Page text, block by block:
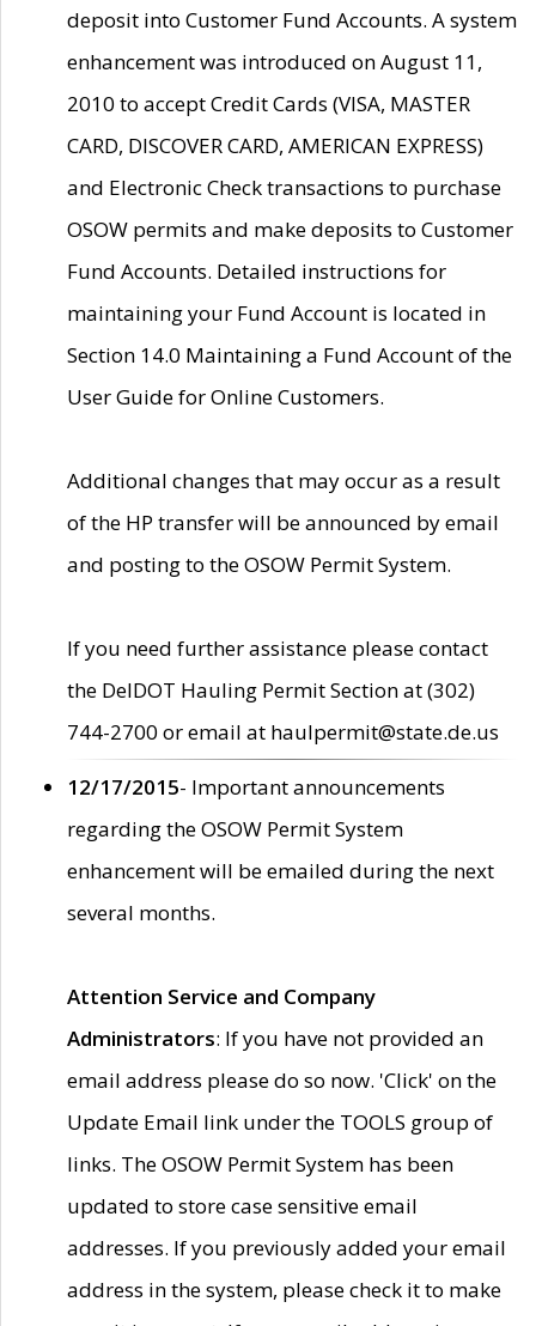
deposit into Customer Fund Accounts. A system
enhancement was introduced on August 11,
2010 to accept Credit Cards (VISA, MASTER
CARD, DISCOVER CARD, AMERICAN EXPRESS)
and Electronic Check transactions to purchase
OSOW permits and make deposits to Customer
Fund Accounts. Detailed instructions for
maintaining your Fund Account is located in
Section 14.0 Maintaining a Fund Account of the
User Guide for Online Customers.
Additional changes that may occur as a result
of the HP transfer will be announced by email
and posting to the OSOW Permit System.
If you need further assistance please contact
the DelDOT Hauling Permit Section at (302)
744-2700 or email at haulpermit@state.de.us
12/17/2015- Important announcements
regarding the OSOW Permit System
enhancement will be emailed during the next
several months.
Attention Service and Company
Administrators: If you have not provided an
email address please do so now. 'Click' on the
Update Email link under the TOOLS group of
links. The OSOW Permit System has been
updated to store case sensitive email
addresses. If you previously added your email
address in the system, please check it to make